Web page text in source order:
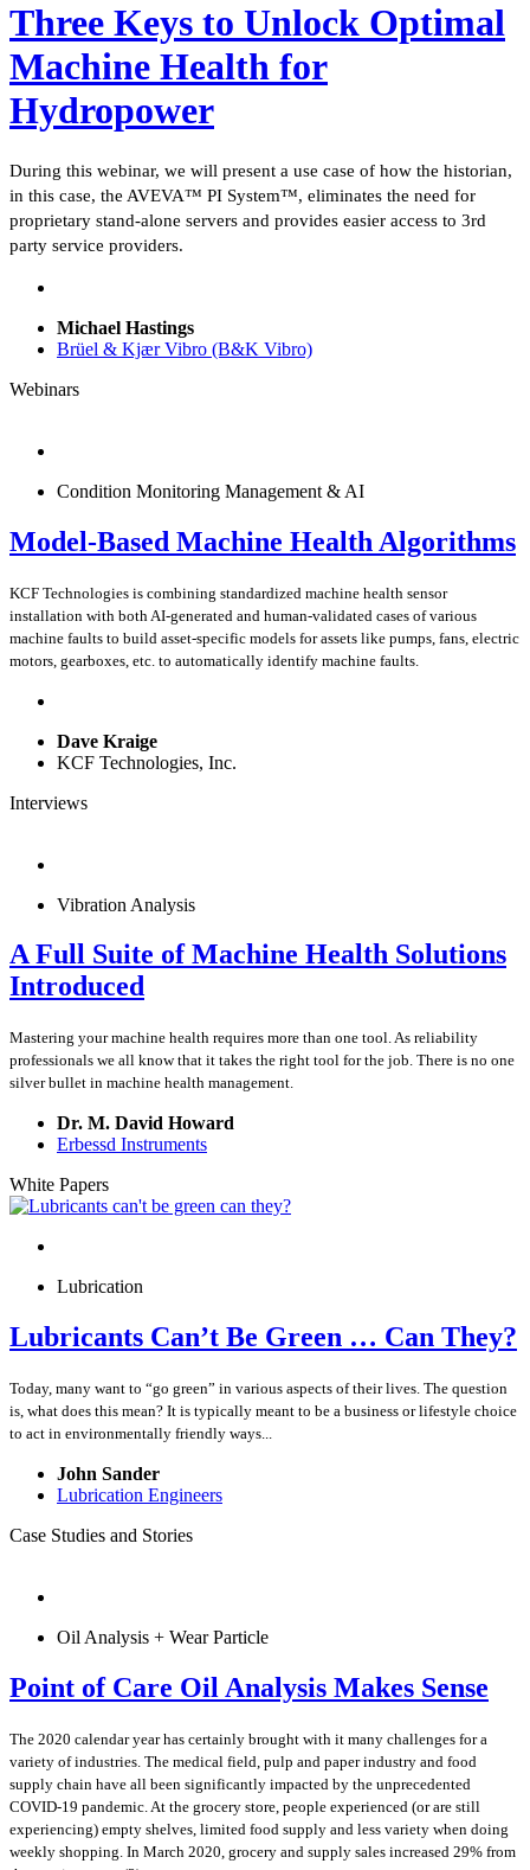
Three Keys to Unlock Optimal
Machine Health for
Hydropower
During this webinar, we will present a use case of how the historian,
in this case, the AVEVA™ PI System™, eliminates the need for
proprietary stand-alone servers and provides easier access to 3rd
party service providers.
Michael Hastings
Brüel & Kjær Vibro (B&K Vibro)
Webinars
Condition Monitoring Management & AI
Model-Based Machine Health Algorithms
KCF Technologies is combining standardized machine health sensor
installation with both AI-generated and human-validated cases of various
machine faults to build asset-specific models for assets like pumps, fans, electric
motors, gearboxes, etc. to automatically identify machine faults.
Dave Kraige
KCF Technologies, Inc.
Interviews
Vibration Analysis
A Full Suite of Machine Health Solutions
Introduced
Mastering your machine health requires more than one tool. As reliability
professionals we all know that it takes the right tool for the job. There is no one
silver bullet in machine health management.
Dr. M. David Howard
Erbessd Instruments
White Papers
Lubrication
Lubricants Can’t Be Green … Can They?
Today, many want to “go green” in various aspects of their lives. The question
is, what does this mean? It is typically meant to be a business or lifestyle choice
to act in environmentally friendly ways...
John Sander
Lubrication Engineers
Case Studies and Stories
Oil Analysis + Wear Particle
Point of Care Oil Analysis Makes Sense
The 2020 calendar year has certainly brought with it many challenges for a
variety of industries. The medical field, pulp and paper industry and food
supply chain have all been significantly impacted by the unprecedented
COVID-19 pandemic. At the grocery store, people experienced (or are still
experiencing) empty shelves, limited food supply and less variety when doing
weekly shopping. In March 2020, grocery and supply sales increased 29% from